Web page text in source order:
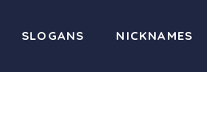
SLOGANS NICKNAMES